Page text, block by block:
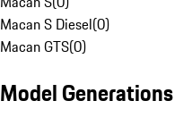
Macan S Diesel(0)
Macan GTS(0)
Model Generations